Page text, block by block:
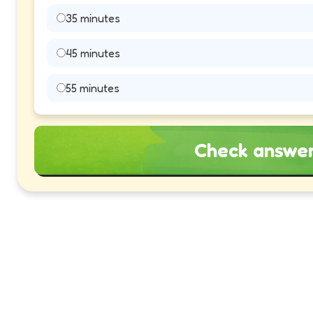
35 minutes
45 minutes
55 minutes
Check